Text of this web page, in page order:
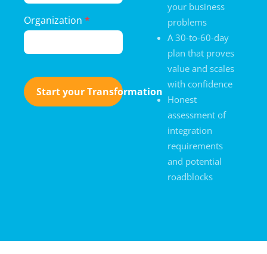
Organization *
Start your Transformation
your business
problems
A 30-to-60-day
plan that proves
value and scales
with confidence
Honest
assessment of
integration
requirements
and potential
roadblocks